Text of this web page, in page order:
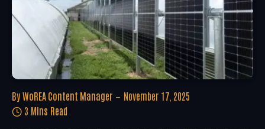
By WoREA Content Manager
November 17, 2025
3 Mins Read